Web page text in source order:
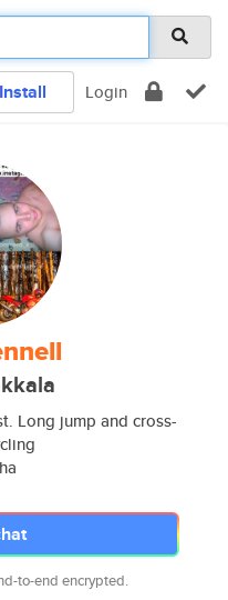
Install Login
Long jump and cross-
to-end encrypted.